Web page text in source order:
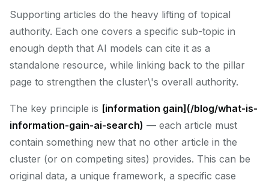
Supporting articles do the heavy lifting of topical
authority. Each one covers a specific sub-topic in
enough depth that AI models can cite it as a
standalone resource, while linking back to the pillar
page to strengthen the cluster\'s overall authority.
The key principle is [information gain](/blog/what-is-
information-gain-ai-search) — each article must
contain something new that no other article in the
cluster (or on competing sites) provides. This can be
original data, a unique framework, a specific case